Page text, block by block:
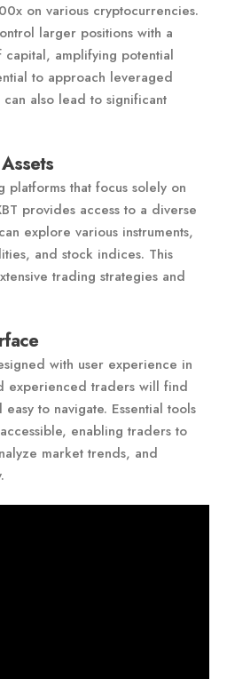
on various cryptocurrencies.
larger positions with a
capital, amplifying potential
to approach leveraged
also lead to significant
platforms that focus solely on
provides access to a diverse
explore various instruments,
and stock indices. This
trading strategies and
with user experience in
experienced traders will find
to navigate. Essential tools
enabling traders to
market trends, and